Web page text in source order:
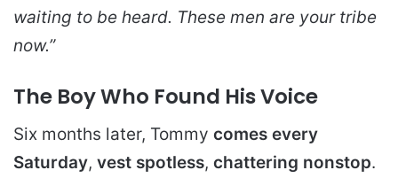
waiting to be heard. These men are your tribe
now.”
The Boy Who Found His Voice
Six months later, Tommy comes every
Saturday, vest spotless, chattering nonstop.